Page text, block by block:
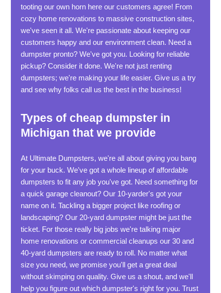
tooting our own horn here our customers agree! From
cozy home renovations to massive construction sites,
we've seen it all. We're passionate about keeping our
customers happy and our environment clean. Need a
dumpster pronto? We've got you. Looking for reliable
pickup? Consider it done. We're not just renting
dumpsters; we're making your life easier. Give us a try
and see why folks call us the best in the business!
Types of cheap dumpster in
Michigan that we provide
At Ultimate Dumpsters, we're all about giving you bang
for your buck. We've got a whole lineup of affordable
dumpsters to fit any job you've got. Need something for
a quick garage cleanout? Our 10-yarder's got your
name on it. Tackling a bigger project like roofing or
landscaping? Our 20-yard dumpster might be just the
ticket. For those really big jobs we're talking major
home renovations or commercial cleanups our 30 and
40-yard dumpsters are ready to roll. No matter what
size you need, we promise you'll get a great deal
without skimping on quality. Give us a shout, and we'll
help you figure out which dumpster's right for you. Trust